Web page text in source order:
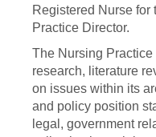
Registered Nurse for
Practice Director.
The Nursing
research, literature
on issues within its
and policy position
legal, government